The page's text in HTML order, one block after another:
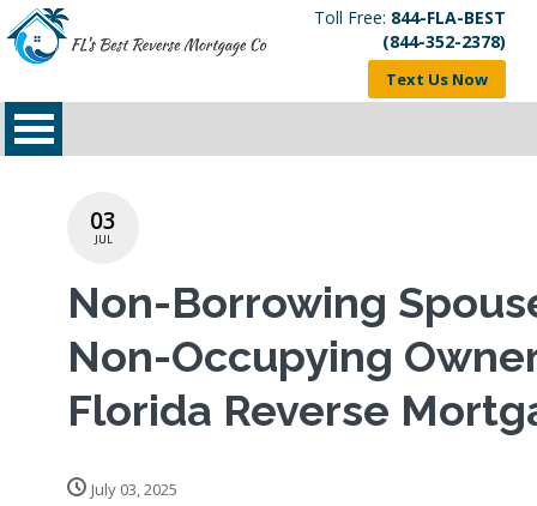
Toll Free: 844-FLA-BEST
(844-352-2378)
Text Us Now
03
JUL
Non-Borrowing
Non-Occupying
Florida Reverse
July 03, 2025